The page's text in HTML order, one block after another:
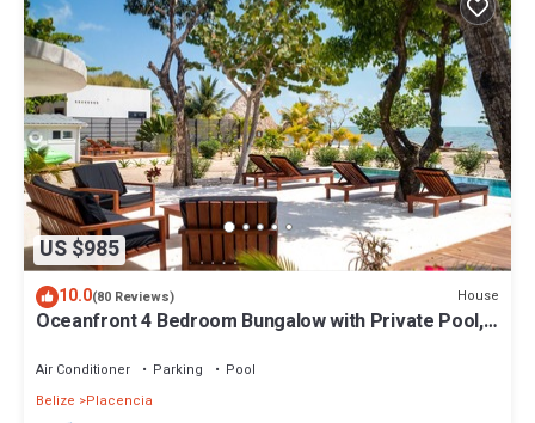
US $985
10.0(80 Reviews) House
Oceanfront 4 Bedroom Bungalow with Private Pool,
Air Conditioner Parking
Pool
Belize
Placencia